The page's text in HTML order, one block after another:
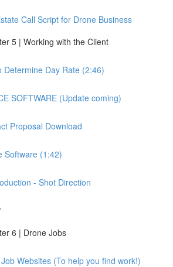
Call Script for Drone Business
5 | Working with the Client
Determine Day Rate (2:46)
SOFTWARE (Update coming)
Proposal Download
Software (1:42)
- Shot Direction
6 | Drone Jobs
Websites (To help you find work!)